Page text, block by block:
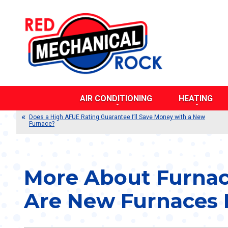
AIR CONDITIONING
AIR DUCT CLEANING
DUCT TESTING AND SEALING
DUCT REPAIR AND REPLACEMENT
EVAPORATIVE COOLERS
HEAT PUMPS
HEATING
BOILERS
HEAT PUMPS
POOL HEATERS
RADIANT
Does a High AFUE Rating Guarantee I’ll Save Money with a New
Furnace?
More About
Are New